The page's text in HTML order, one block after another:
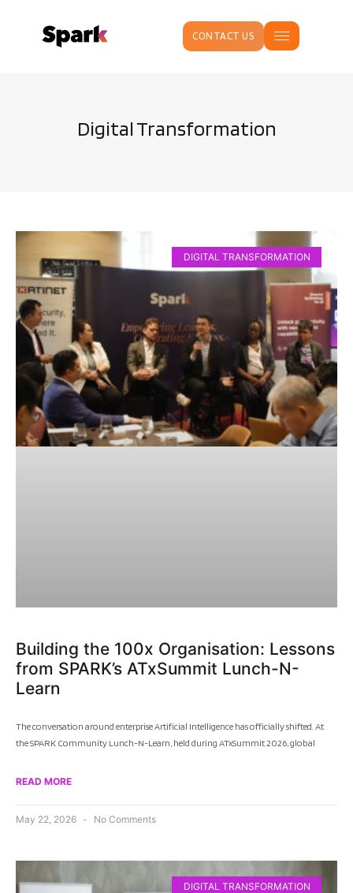
CONTACT US
Digital Transformation
DIGITAL TRANSFORMATION
Building the 100x Organisation: Lessons
from SPARK’s ATxSummit Lunch-N-
Learn
The conversation around enterprise Artificial Intelligence has officially shifted. At
the SPARK Community Lunch-N-Learn, held during ATxSummit 2026, global
READ MORE
May 22, 2026 No Comments
DIGITAL TRANSFORMATION